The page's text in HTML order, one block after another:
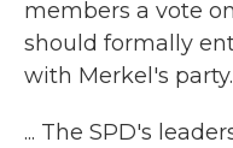
members a vote
should formally
with Merkel's party.
... The SPD's